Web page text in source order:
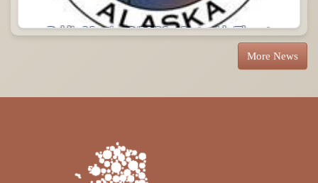
Public Meeting 2/26/26 – Statewide Threat
More News